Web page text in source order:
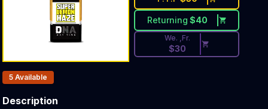
Returning $40
We. ,Fr.
$30
Products In Inventory:
5 Available
Description